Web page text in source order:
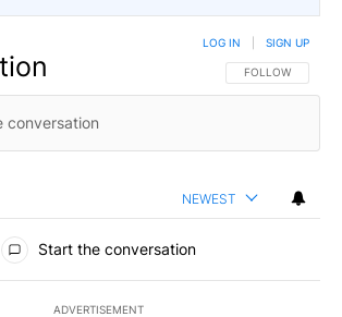
FOLLOW THIS
FOLLOW
LOG IN SIGN UP
NEWEST
Start the conversation
ADVERTISEMENT